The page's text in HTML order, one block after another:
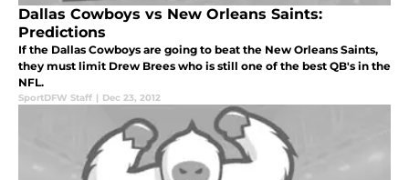
Dallas Cowboys vs New Orleans Saints:
Predictions
If the Dallas Cowboys are going to beat the New Orleans Saints,
they must limit Drew Brees who is still one of the best QB's in the
NFL.
SportDFW Staff | Dec 23, 2012